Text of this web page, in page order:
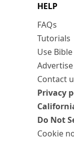
HELP
FAQs
Tutorials
Use
Contact
Privacy
Do Not
Cookie